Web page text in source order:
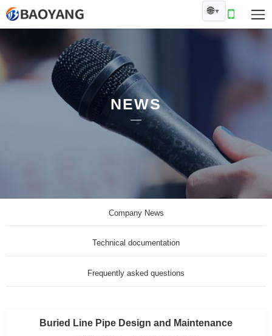
🌐▼
NEWS
Company News
Technical documentation
Frequently asked questions
Buried Line Pipe Design and Maintenance